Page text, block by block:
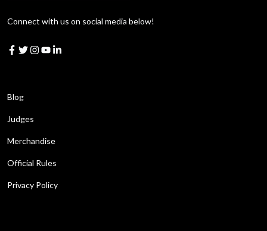
Connect with us on social media below!
Blog
Judges
Merchandise
Official Rules
Privacy Policy